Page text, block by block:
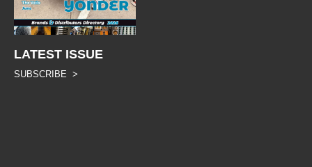
LATEST ISSUE
SUBSCRIBE >